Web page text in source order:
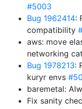
#5003
Bug 1962414:
compatibility
aws: move
networking
Bug 1978213:
kuryr envs
baremetal:
Fix sanity